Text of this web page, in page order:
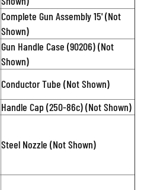
Complete Gun Assembly 15' (Not
Shown)
Gun Handle Case (90206) (Not
Shown)
Conductor Tube (Not Shown)
Handle Cap (250-86c) (Not Shown)
Steel Nozzle (Not Shown)